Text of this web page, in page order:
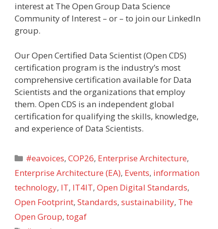
interest at The Open Group Data Science
Community of Interest – or – to join our LinkedIn
group.
Our Open Certified Data Scientist (Open CDS)
certification program is the industry’s most
comprehensive certification available for Data
Scientists and the organizations that employ
them. Open CDS is an independent global
certification for qualifying the skills, knowledge,
and experience of Data Scientists.
Categories
#eavoices,COP26, Enterprise Architecture,
Enterprise Architecture (EA), Events, information
technology, IT, IT4IT, Open Digital Standards,
Open Footprint, Standards, sustainability, The
Open Group, togaf